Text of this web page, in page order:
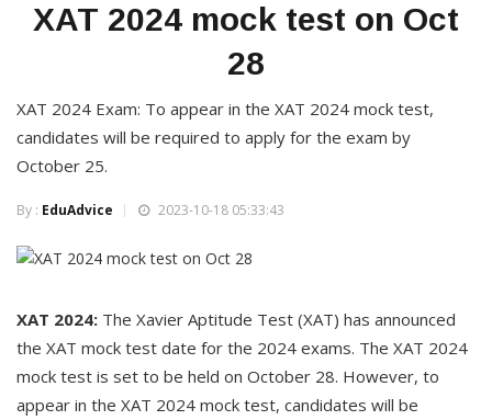
XAT 2024 mock test on Oct
28
XAT 2024 Exam: To appear in the XAT 2024 mock test,
candidates will be required to apply for the exam by
October 25.
By : EduAdvice 2023-10-18 05:33:43
XAT 2024: The Xavier Aptitude Test (XAT) has announced
the XAT mock test date for the 2024 exams. The XAT 2024
mock test is set to be held on October 28. However, to
appear in the XAT 2024 mock test, candidates will be